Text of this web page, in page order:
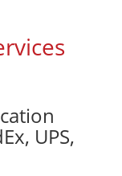
UPS,